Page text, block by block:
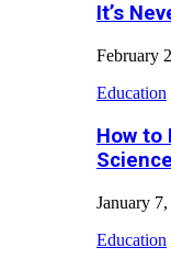
It’s
February
Education
How to
January
Education